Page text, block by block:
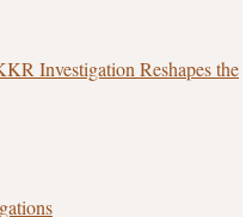
Investigation Reshapes the